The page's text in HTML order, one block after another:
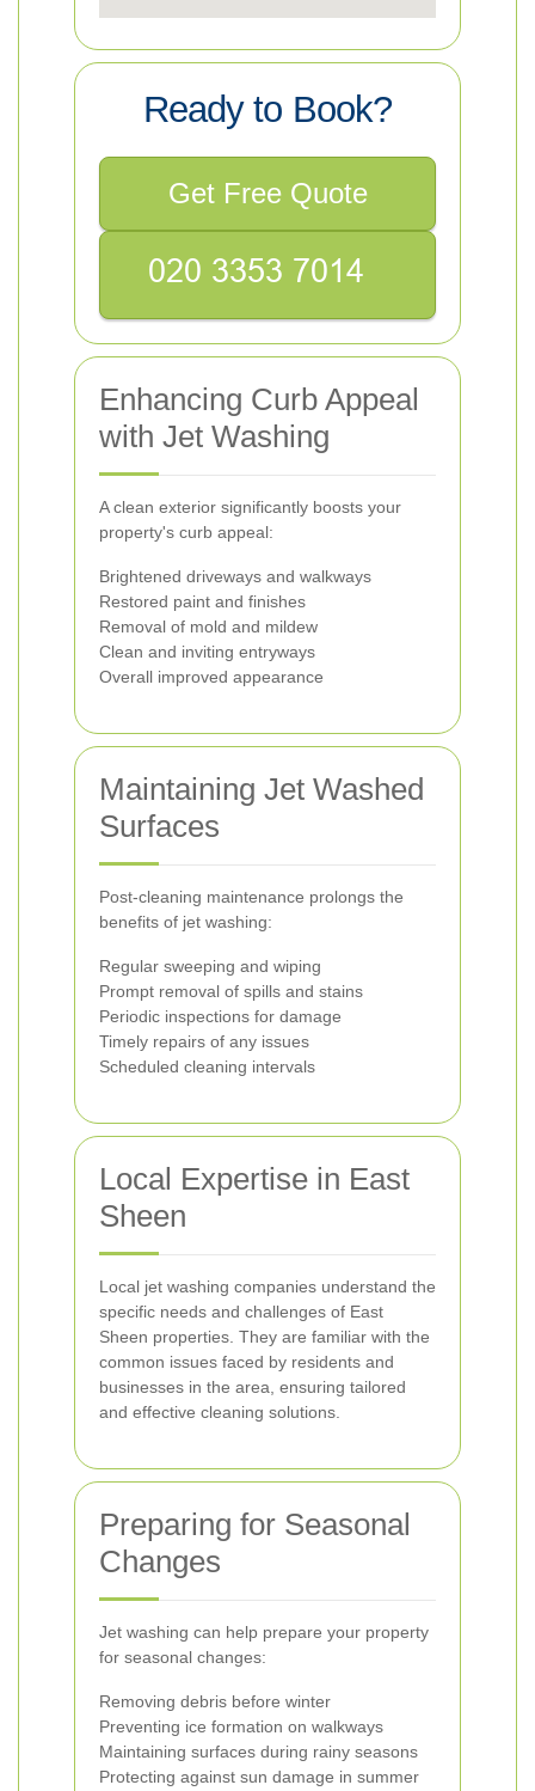
Ready to Book?
Get Free Quote
Enhancing Curb Appeal
with Jet Washing
A clean exterior significantly boosts your
property's curb appeal:
Brightened driveways and walkways
Restored paint and finishes
Removal of mold and mildew
Clean and inviting entryways
Overall improved appearance
Maintaining Jet Washed
Surfaces
Post-cleaning maintenance prolongs the
benefits of jet washing:
Regular sweeping and wiping
Prompt removal of spills and stains
Periodic inspections for damage
Timely repairs of any issues
Scheduled cleaning intervals
Local Expertise in East
Sheen
Local jet washing companies understand the
specific needs and challenges of East
Sheen properties. They are familiar with the
common issues faced by residents and
businesses in the area, ensuring tailored
and effective cleaning solutions.
Preparing for Seasonal
Changes
Jet washing can help prepare your property
for seasonal changes:
Removing debris before winter
Preventing ice formation on walkways
Maintaining surfaces during rainy seasons
Protecting against sun damage in summer